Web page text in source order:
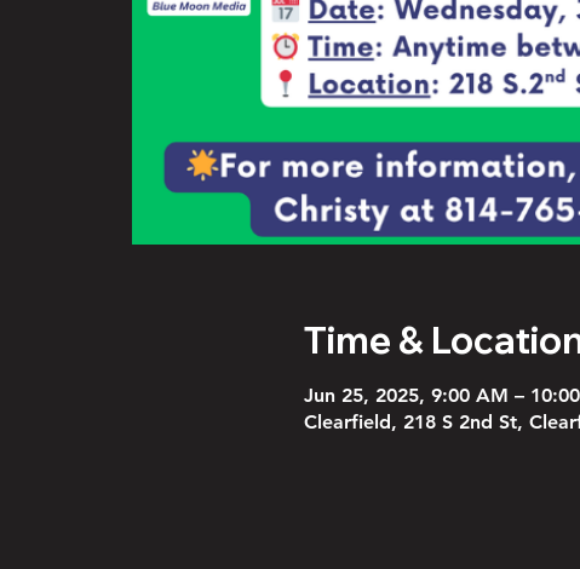
Time &
Jun 25, 2025, 9:00 AM –
Clearfield, 218 S 2nd St,